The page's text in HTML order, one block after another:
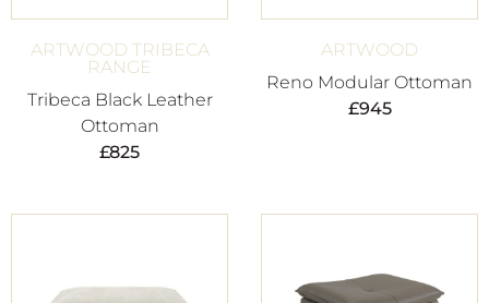
ARTWOOD TRIBECA
RANGE
Tribeca Black Leather
Ottoman
£825
ARTWOOD
Reno Modular Ottoman
£945